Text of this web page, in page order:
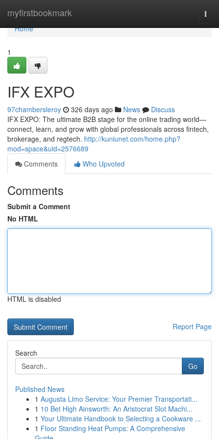
myfirstbookmark
Home
Home
1
IFX EXPO
97chambersleroy 326 days ago News
Discuss
IFX EXPO: The ultimate B2B stage for the online trading world—
connect, learn, and grow with global professionals across fintech,
brokerage, and regtech. http://kuniunet.com/home.php?
mod=space&uid=2576689
Comments
Who Upvoted
Comments
Submit a Comment
No HTML
HTML is disabled
Report Page
Search
Go
Published News
1 Augusta Limo Service: Your Premier Transportati...
1 10 Bet High Ainsworth: An Aristocrat Slot Machi...
1 Your Ultimate Handbook to Selecting a Cookware ...
1 Floor Standing Heat Pumps: A Comprehensive